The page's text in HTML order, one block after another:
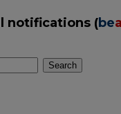
notifications (be
Search